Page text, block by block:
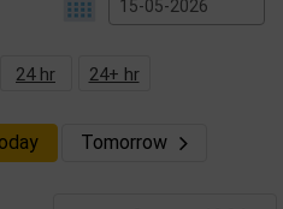
24 hr 24+ hr
Tomorrow